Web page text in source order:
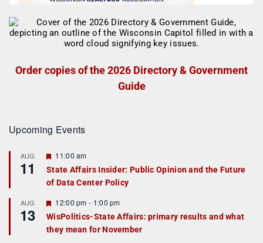
Order copies of the 2026 Directory & Government
Guide
Upcoming Events
AUG
11
F
a
t
r
e
d
11:00 am
State Affairs Insider: Public Opinion and the Future
of Data Center Policy
AUG
13
F
e
a
t
12:00 pm - 1:00 pm
WisPolitics-State Affairs: primary results and what
they mean for November